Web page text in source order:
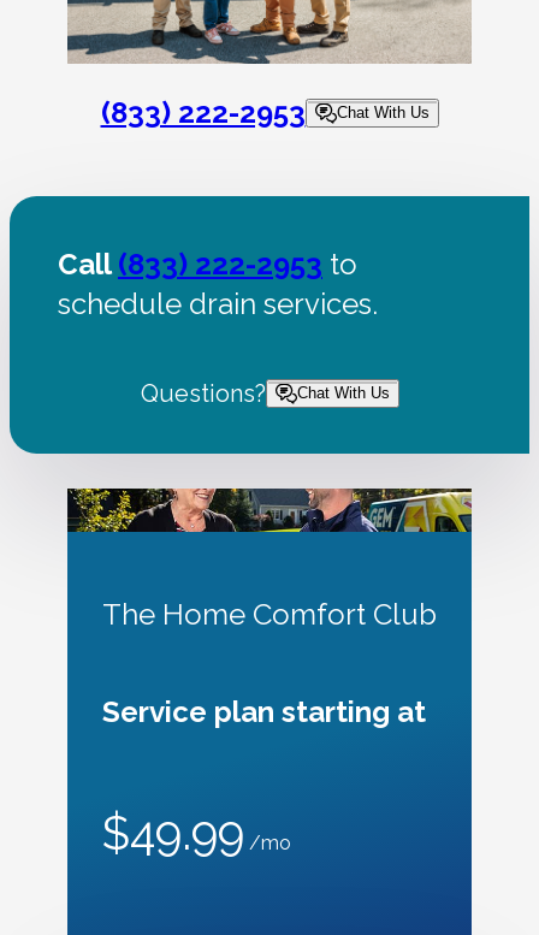
(833) 222-2953 Chat With Us
Call(833) 222-2953 to
schedule drain services.
Questions? Chat With Us
The Home Comfort Club
Service plan starting at
$49.99 /mo